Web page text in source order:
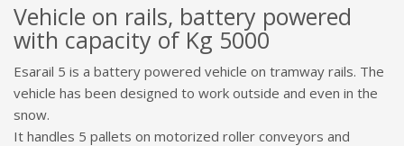
Vehicle on rails, battery powered
with capacity of Kg 5000
Esarail 5 is a battery powered vehicle on tramway rails. The
vehicle has been designed to work outside and even in the
snow.
It handles 5 pallets on motorized roller conveyors and